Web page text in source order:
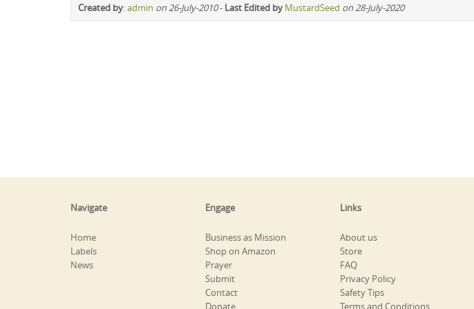
Created by:admin on 26-July-2010- Last Edited by MustardSeed on 28-July-2020
Navigate
Home
Labels
News
Engage
Business as Mission
Shop on Amazon
Prayer
Submit
Contact
Donate
Links
About us
Store
FAQ
Privacy Policy
Safety Tips
Terms and Conditions